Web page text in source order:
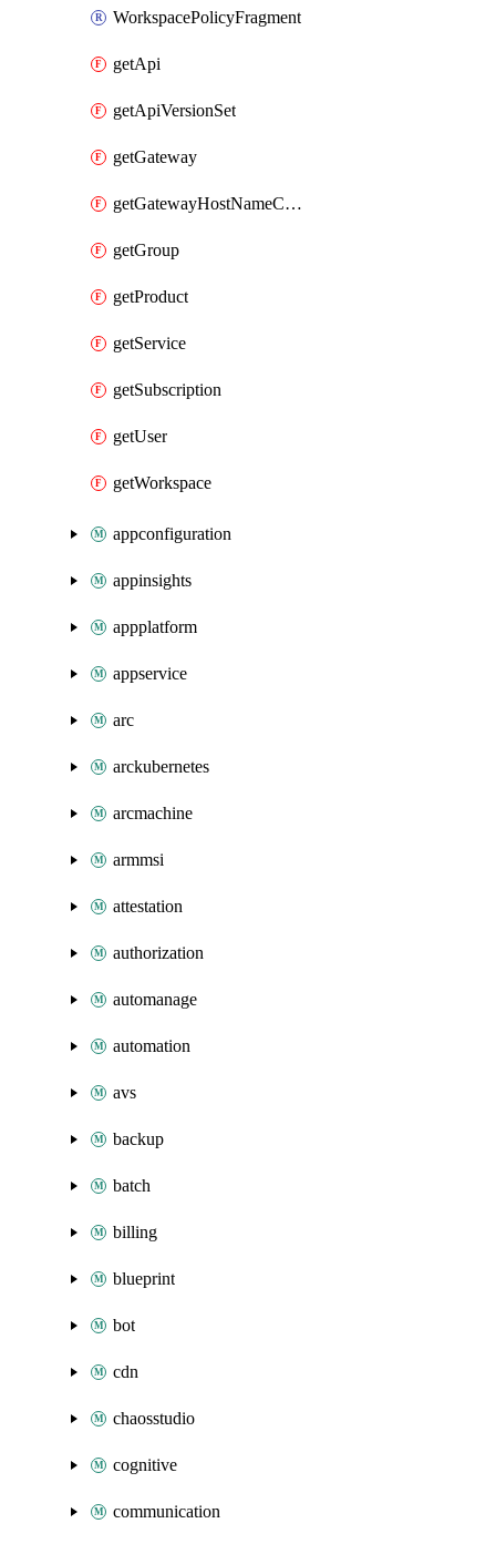
WorkspacePolicyFragment
getApi
getApiVersionSet
getGateway
getGatewayHostNameConfiguration
getGroup
getProduct
getService
getSubscription
getUser
getWorkspace
appconfiguration
appinsights
appplatform
appservice
arc
arckubernetes
arcmachine
armmsi
attestation
authorization
automanage
automation
avs
backup
batch
billing
blueprint
bot
cdn
chaosstudio
cognitive
communication